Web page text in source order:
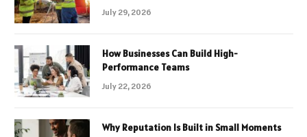
July 29, 2026
How Businesses Can Build High-
Performance Teams
July 22, 2026
Why Reputation Is Built in Small Moments